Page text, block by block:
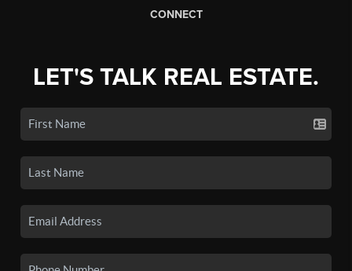
CONNECT
LET'S TALK REAL ESTATE.